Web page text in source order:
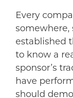
Every
somewhere,
established
to know a
sponsor’s
have
should